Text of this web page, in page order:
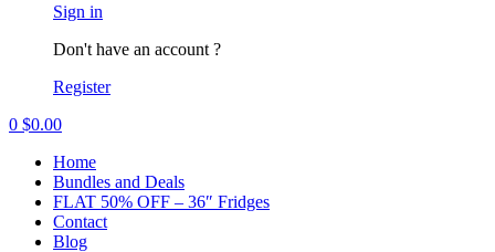
Sign in
Don't have an account ?
Register
0 $0.00
Home
Bundles and Deals
FLAT 50% OFF – 36″ Fridges
Contact
Blog